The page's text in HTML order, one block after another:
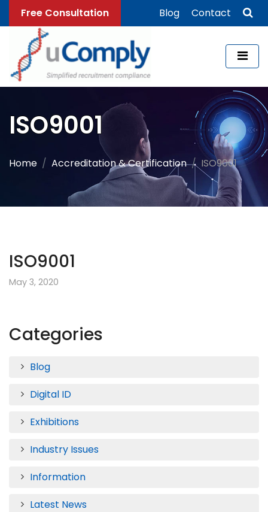
Free Consultation Blog Contact
ISO9001
Home Accreditation & Certification ISO9001
ISO9001
May 3, 2020
Categories
Blog
Digital ID
Exhibitions
Industry Issues
Information
Latest News